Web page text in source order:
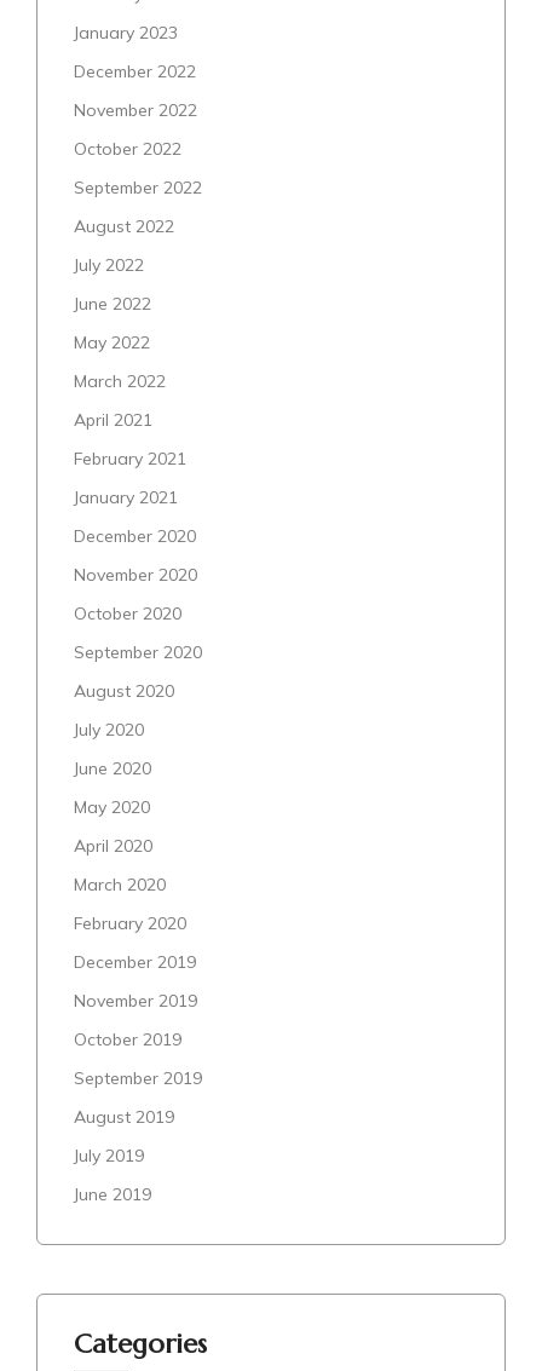
January 2023
December 2022
November 2022
October 2022
September 2022
August 2022
July 2022
June 2022
May 2022
March 2022
April 2021
February 2021
January 2021
December 2020
November 2020
October 2020
September 2020
August 2020
July 2020
June 2020
May 2020
April 2020
March 2020
February 2020
December 2019
November 2019
October 2019
September 2019
August 2019
July 2019
June 2019
Categories